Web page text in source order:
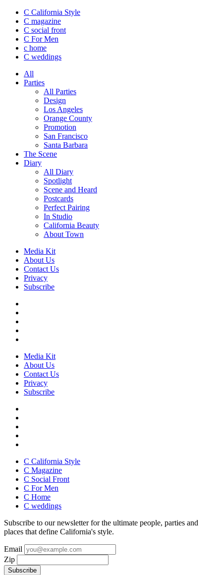
C California Style
C magazine
C social front
C For Men
c home
C weddings
All
Parties
All Parties
Design
Los Angeles
Orange County
Promotion
San Francisco
Santa Barbara
The Scene
Diary
All Diary
Spotlight
Scene and Heard
Postcards
Perfect Pairing
In Studio
California Beauty
About Town
Media Kit
About Us
Contact Us
Privacy
Subscribe
Media Kit
About Us
Contact Us
Privacy
Subscribe
C California Style
C Magazine
C Social Front
C For Men
C Home
C weddings
Subscribe to our newsletter for the ultimate people, parties and
places that define California's style.
Email
Zip